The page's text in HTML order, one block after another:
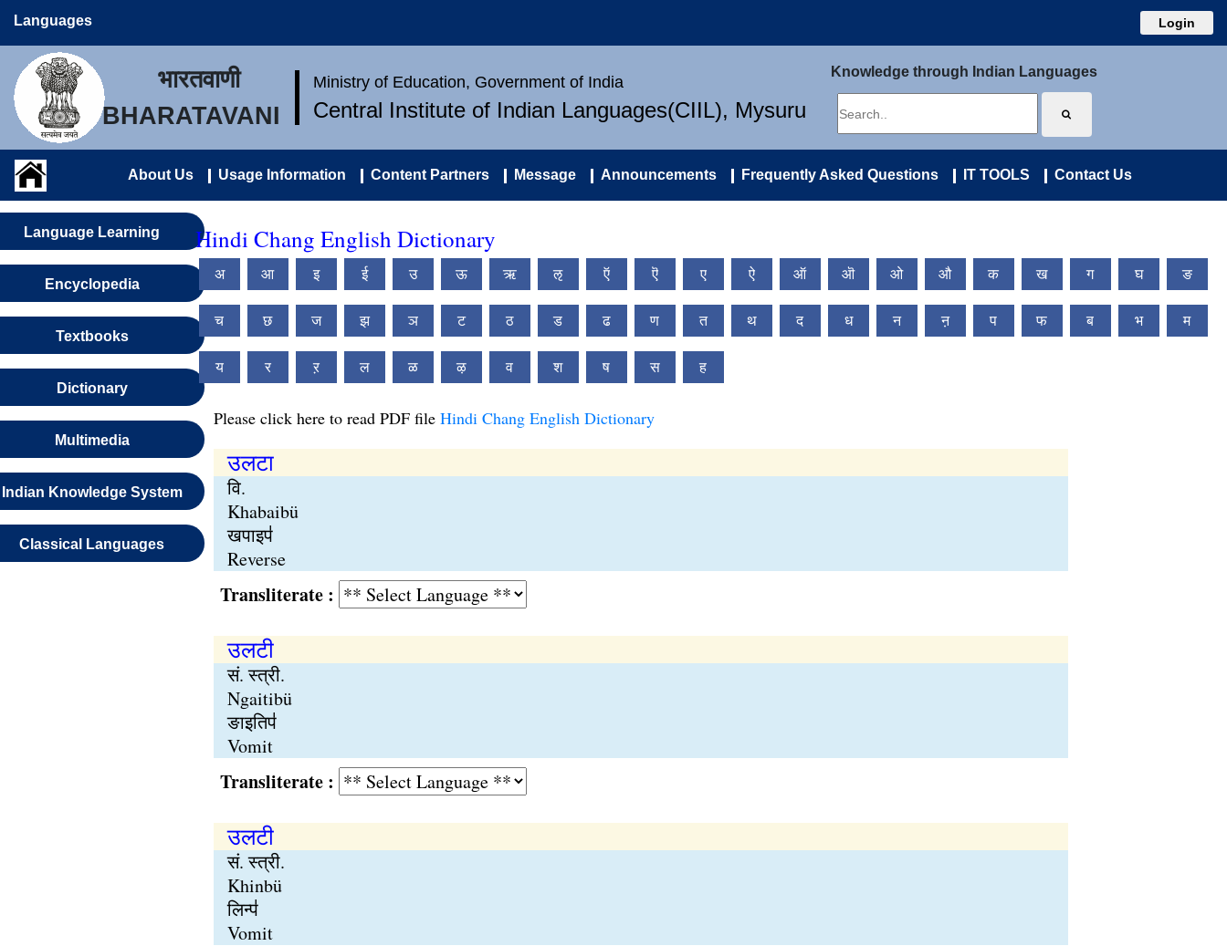
Languages Login
भारतवाणी
BHARATAVANI
Ministry of Education, Government of India
Central Institute of Indian Languages(CIIL), Mysuru
Knowledge through Indian Languages
About Us Usage Information Content Partners Message Announcements Frequently Asked Questions IT TOOLS Contact Us
Language Learning
Encyclopedia
Textbooks
Dictionary
Multimedia
Indian Knowledge System
Classical Languages
Hindi Chang English Dictionary
अ आ इ ई उ ऊ ऋ ऌ ऍ ऎ ए ऐ ऑ ऒ ओ औ क ख ग घ ङ
च छ ज झ ञ ट ठ ड ढ ण त थ द ध न ऩ प फ ब भ म
य र ऱ ल ळ ऴ व श ष स ह
Please click here to read PDF file Hindi Chang English Dictionary
उलटा
वि.
Khabaibü
खपाइप॑
Reverse
Transliterate :
उलटी
सं. स्त्री.
Ngaitibü
ङाइतिप॑
Vomit
Transliterate :
उलटी
सं. स्त्री.
Khinbü
लिन्प॑
Vomit